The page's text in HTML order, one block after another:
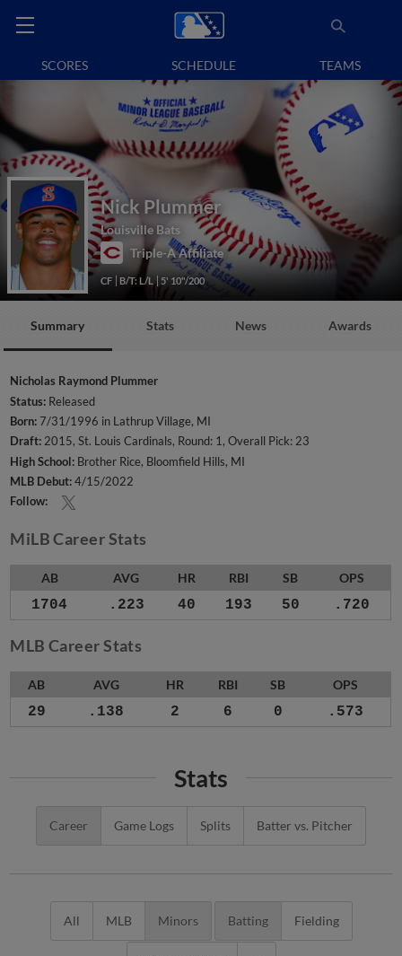
SCORES SCHEDULE TEAMS
Nick Plummer
Louisville Bats
Triple-A Affiliate
CF B/T: L/L 5' 10"/200
Summary Stats News Awards
Nicholas Raymond Plummer
Status: Released
Born:7/31/1996 in Lathrup Village, MI
Draft:2015, St. Louis Cardinals, Round: 1, Overall Pick: 23
High School: Brother Rice, Bloomfield Hills, MI
MLB Debut:4/15/2022
Follow:
MiLB Career Stats
AB AVG HR RBI SB OPS
1704 .223 40 193 50 .720
MLB Career Stats
AB AVG HR RBI SB OPS
29 .138 2 6 0 .573
Stats
Career Game Logs Splits Batter vs. Pitcher
All MLB Minors Batting Fielding